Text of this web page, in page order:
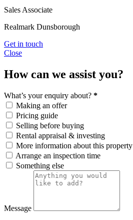
Sales Associate
Realmark Dunsborough
Get in touch
Close
How can we assist you?
What’s your enquiry about? *
Making an offer
Pricing guide
Selling before buying
Rental appraisal & investing
More information about this property
Arrange an inspection time
Something else
Message